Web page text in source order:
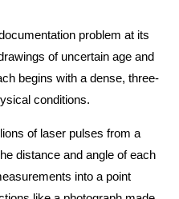
problem at its
of uncertain age and
begins with a dense, three-
conditions.
of laser pulses from a
distance and angle of each
into a point